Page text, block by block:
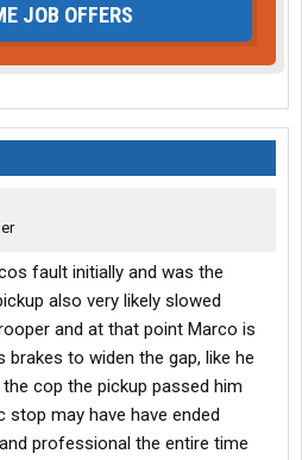
JOB OFFERS
fault initially and was the
also very likely slowed
and at that point Marco is
to widen the gap, like he
cop the pickup passed him
stop may have have ended
professional the entire time